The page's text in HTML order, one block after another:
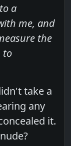
a
me, and
the
to
take a
any
it.